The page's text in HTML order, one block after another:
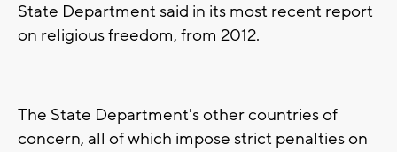
State Department said in its most recent report
on religious freedom, from 2012.
The State Department's other countries of
concern, all of which impose strict penalties on